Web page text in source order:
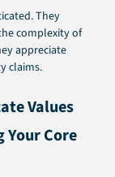
They
complexity of
appreciate
claims.
Values
Core